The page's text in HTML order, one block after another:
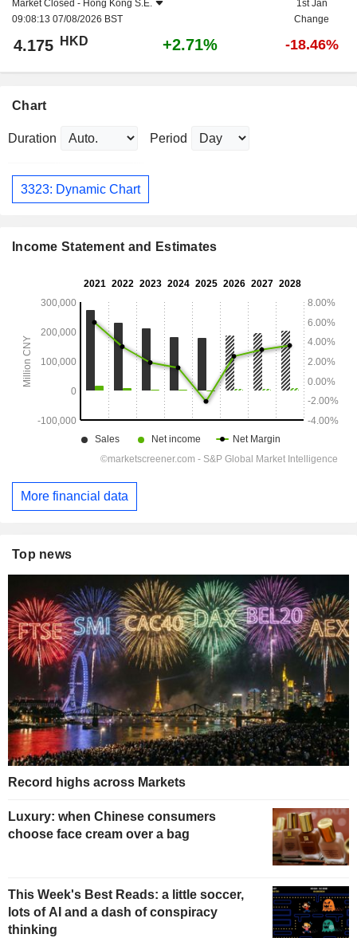
Market Closed - Hong Kong S.E.
09:08:13 07/08/2026 BST
1st Jan
Change
4.175 HKD +2.71% -18.46%
Chart
Duration Period
3323: Dynamic Chart
Income Statement and Estimates
More financial data
Top news
Record highs across Markets
Luxury: when Chinese consumers
choose face cream over a bag
This Week's Best Reads: a little soccer,
lots of AI and a dash of conspiracy
thinking